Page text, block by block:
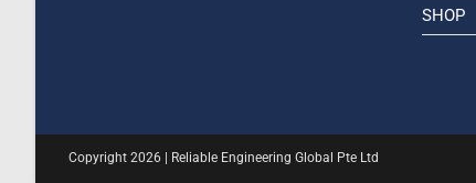
SHOP
Copyright 2026 | Reliable Engineering Global Pte Ltd